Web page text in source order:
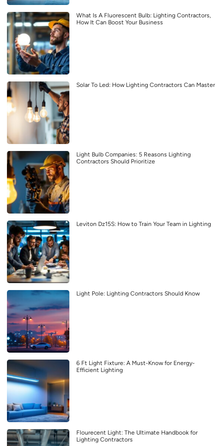
What Is A Fluorescent Bulb: Lighting Contractors,
How It Can Boost Your Business
Solar To Led: How Lighting Contractors Can Master
Light Bulb Companies: 5 Reasons Lighting
Contractors Should Prioritize
Leviton Dz15S: How to Train Your Team in Lighting
Light Pole: Lighting Contractors Should Know
6 Ft Light Fixture: A Must-Know for Energy-
Efficient Lighting
Flourecent Light: The Ultimate Handbook for
Lighting Contractors